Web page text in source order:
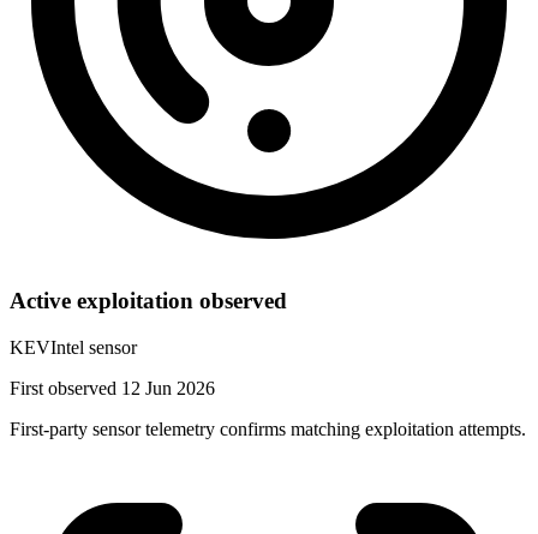
Active exploitation observed
KEVIntel sensor
First observed 12 Jun 2026
First-party sensor telemetry confirms matching exploitation attempts.